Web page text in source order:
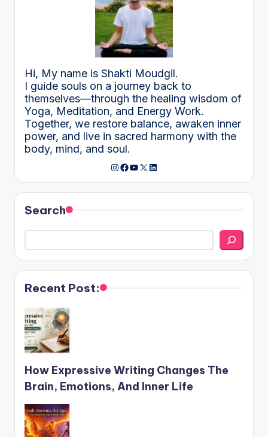
Hi, My name is Shakti Moudgil.
I guide souls on a journey back to
themselves—through the healing wisdom of
Yoga, Meditation, and Energy Work.
Together, we restore balance, awaken inner
power, and live in sacred harmony with the
body, mind, and soul.
Instagram
Facebook
YouTube
X LinkedIn
Search
Recent Post:
How Expressive Writing Changes The
Brain, Emotions, And Inner Life